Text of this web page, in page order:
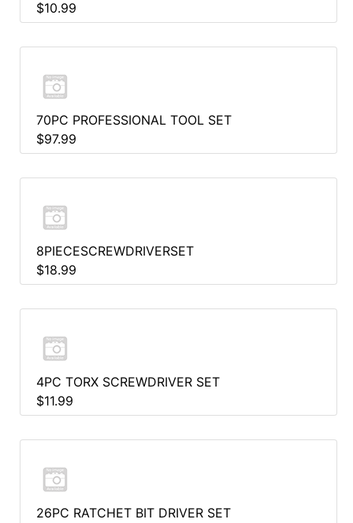
$10.99
70PC PROFESSIONAL TOOL SET
$97.99
8PIECESCREWDRIVERSET
$18.99
4PC TORX SCREWDRIVER SET
$11.99
26PC RATCHET BIT DRIVER SET